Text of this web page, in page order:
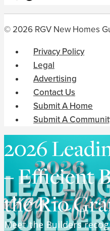
© 2026 RGV New Homes
Privacy Policy
Legal
Advertising
Contact Us
Submit A Home
Submit A
2026
– Efficient
the Rio
Meet the Builders